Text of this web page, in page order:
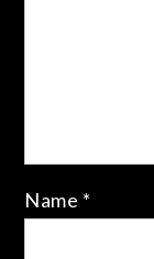
Name *